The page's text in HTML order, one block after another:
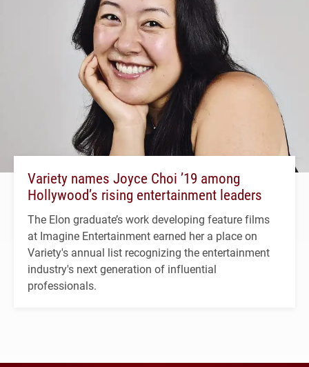
Variety names Joyce Choi ’19 among
Hollywood’s rising entertainment leaders
The Elon graduate’s work developing feature films
at Imagine Entertainment earned her a place on
Variety's annual list recognizing the entertainment
industry's next generation of influential
professionals.